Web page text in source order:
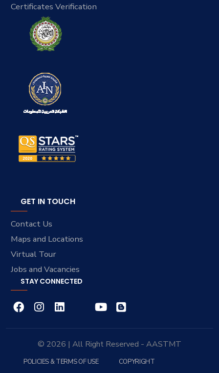
Certificates Verification
GET IN TOUCH
Contact Us
Maps and Locations
Virtual Tour
Jobs and Vacancies
STAY CONNECTED
© 2026 | All Right Reserved - AASTMT
POLICIES & TERMS OF USE COPYRIGHT